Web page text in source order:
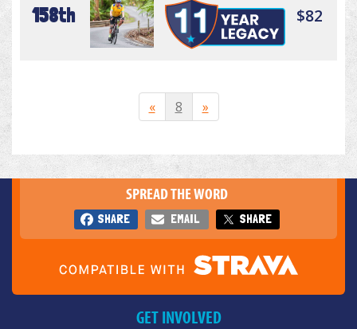
158th $82
« 8 »
SPREAD THE WORD
SHARE EMAIL SHARE
GET INVOLVED